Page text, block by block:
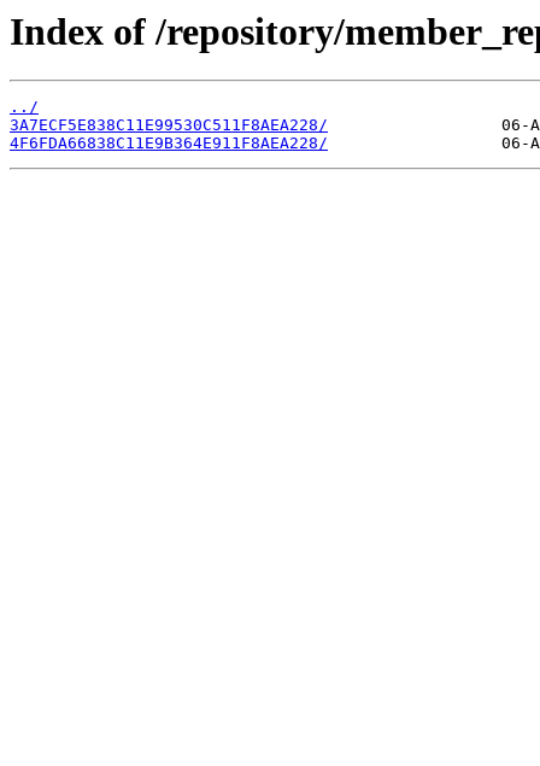
Index of /repository/
../
3A7ECF5E838C11E99530C511F8AEA228/
4F6FDA66838C11E9B364E911F8AEA228/